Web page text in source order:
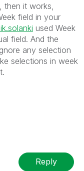
it works,
field in your
‌ used Week
field. And the
any selection
selections in week
Reply